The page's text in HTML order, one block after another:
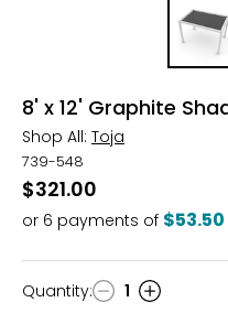
8' x 12' Graphite
Shop All: Toja
739-548
$321.00
or 6 payments of $53.50
Quantity
Quantity: 1